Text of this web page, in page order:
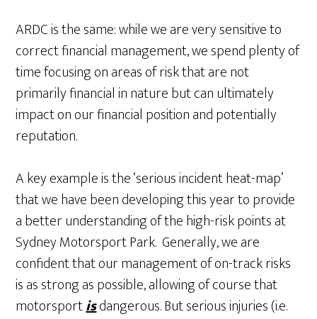
ARDC is the same: while we are very sensitive to
correct financial management, we spend plenty of
time focusing on areas of risk that are not
primarily financial in nature but can ultimately
impact on our financial position and potentially
reputation.
A key example is the ‘serious incident heat-map’
that we have been developing this year to provide
a better understanding of the high-risk points at
Sydney Motorsport Park. Generally, we are
confident that our management of on-track risks
is as strong as possible, allowing of course that
motorsportisdangerous. But serious injuries (i.e.